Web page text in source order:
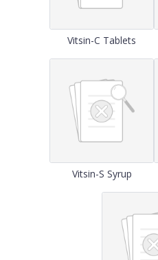
Vitsin-C Tablets
Vitsin-S Syrup